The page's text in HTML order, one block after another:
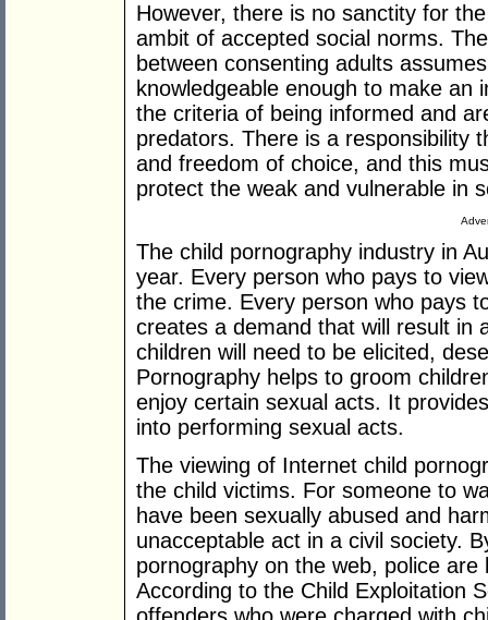
However, there is no sanctity for
ambit of accepted social norms.
between consenting adults
knowledgeable enough to make
the criteria of being informed and
predators. There is a responsibility
and freedom of choice, and this
protect the weak and vulnerable in
The child pornography industry in
year. Every person who pays to
the crime. Every person who pays
creates a demand that will result in
children will need to be elicited,
Pornography helps to groom
enjoy certain sexual acts. It
into performing sexual acts.
The viewing of Internet child
the child victims. For someone to
have been sexually abused and
unacceptable act in a civil society.
pornography on the web, police
According to the Child Exploitation